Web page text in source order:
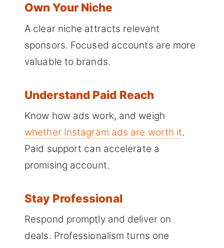
Own Your Niche
A clear niche attracts relevant
sponsors. Focused accounts are more
valuable to brands.
Understand Paid Reach
Know how ads work, and weigh
whether Instagram ads are worth it.
Paid support can accelerate a
promising account.
Stay Professional
Respond promptly and deliver on
deals. Professionalism turns one